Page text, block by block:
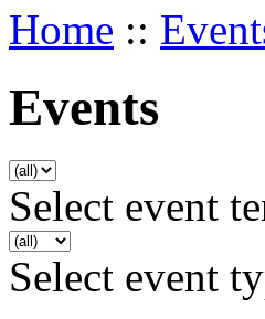
Home ::
Events
Select event
Select event